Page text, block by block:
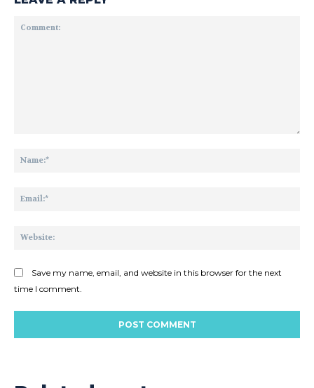
Save my name, email, and website in this browser for the next
time I comment.